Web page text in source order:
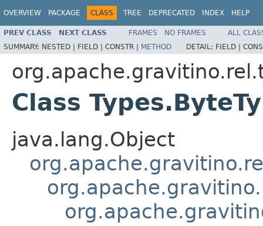
OVERVIEW PACKAGE CLASS TREE DEPRECATED INDEX HELP
PREV CLASS NEXT CLASS FRAMES NO FRAMES
ALL
SUMMARY: NESTED | FIELD | CONSTR | METHOD DETAIL: FIELD |
Class
java.lang.Object